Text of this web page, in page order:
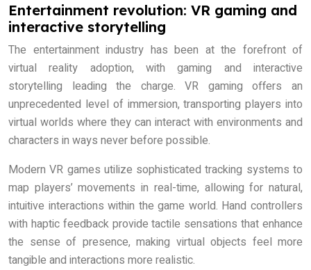
Entertainment revolution: VR gaming and
interactive storytelling
The entertainment industry has been at the forefront of
virtual reality adoption, with gaming and interactive
storytelling leading the charge. VR gaming offers an
unprecedented level of immersion, transporting players into
virtual worlds where they can interact with environments and
characters in ways never before possible.
Modern VR games utilize sophisticated tracking systems to
map players’ movements in real-time, allowing for natural,
intuitive interactions within the game world. Hand controllers
with haptic feedback provide tactile sensations that enhance
the sense of presence, making virtual objects feel more
tangible and interactions more realistic.